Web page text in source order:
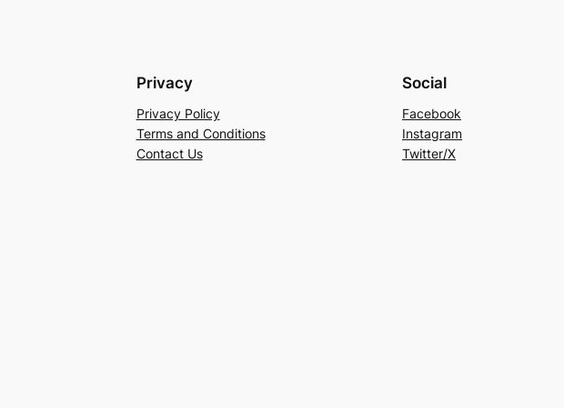
Privacy
Privacy Policy
Terms and Conditions
Contact Us
Social
Facebook
Instagram
Twitter/X